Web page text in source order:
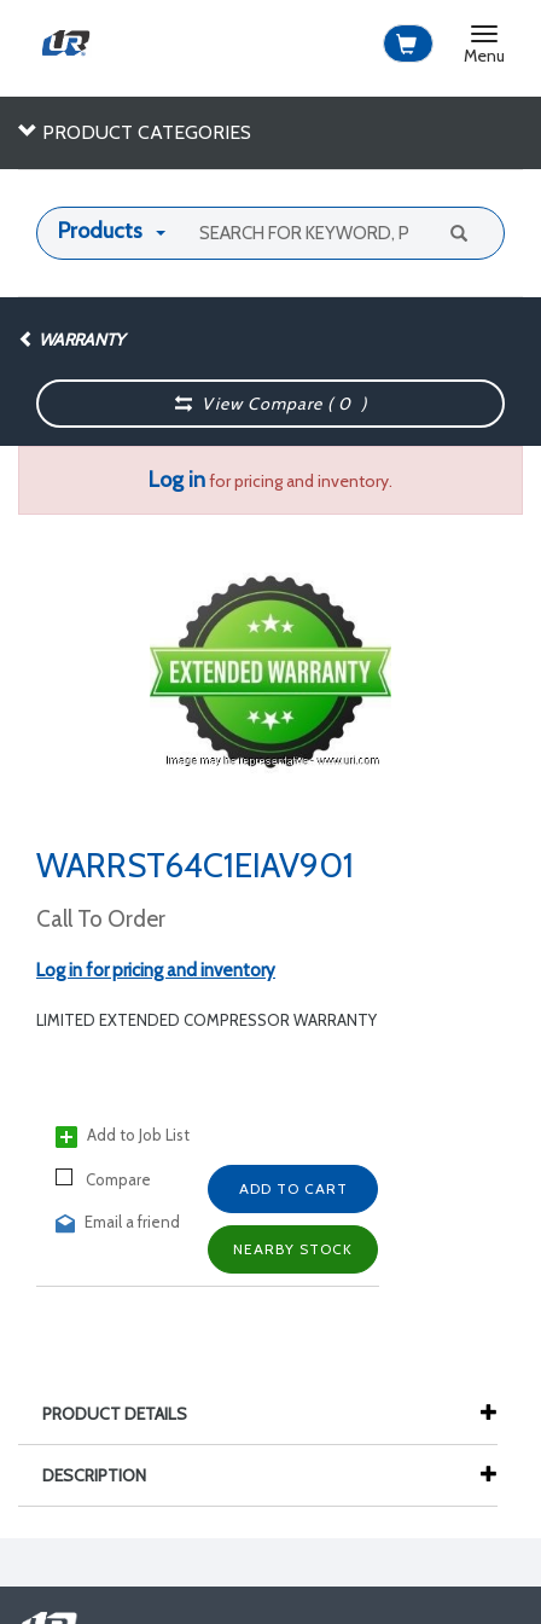
Toggle
Menu
PRODUCT CATEGORIES
Products
WARRANTY
View Compare (0 )
Log infor pricing and inventory.
WARRST64C1EIAV901
Call To Order
Log in for pricing and inventory
LIMITED EXTENDED COMPRESSOR WARRANTY
Add to Job List
Compare
Email a friend
ADD TO CART
NEARBY STOCK
PRODUCT DETAILS
DESCRIPTION